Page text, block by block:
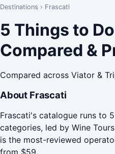
Destinations › Frascati
5 Things to
Compared &
Compared across Viator &
About Frascati
Frascati's catalogue runs to
categories, led by Wine
is the most-reviewed
from $59.